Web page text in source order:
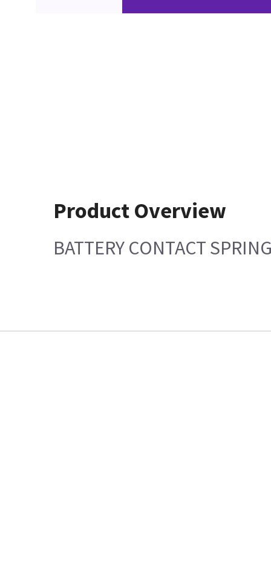
Product Overview
BATTERY CONTACT